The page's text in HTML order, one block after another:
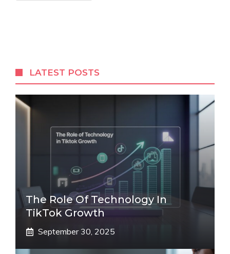
LATEST POSTS
The Role Of Technology In
TikTok Growth
September 30, 2025